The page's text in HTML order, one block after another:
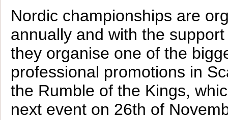
Nordic championships are
annually and with the
they organise one of the
professional promotions in
the Rumble of the Kings,
next event on 26th of